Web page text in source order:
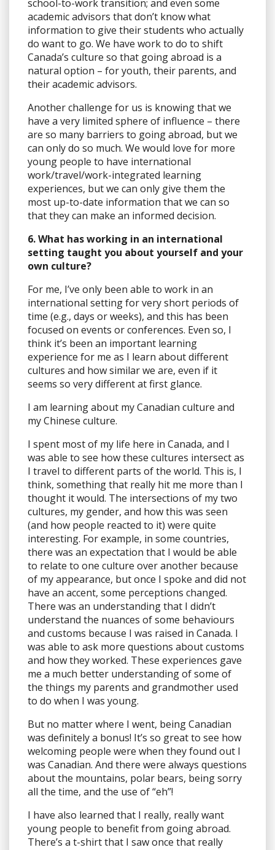
school-to-work transition; and even some
academic advisors that don’t know what
information to give their students who actually
do want to go. We have work to do to shift
Canada’s culture so that going abroad is a
natural option – for youth, their parents, and
their academic advisors.
Another challenge for us is knowing that we
have a very limited sphere of influence – there
are so many barriers to going abroad, but we
can only do so much. We would love for more
young people to have international
work/travel/work-integrated learning
experiences, but we can only give them the
most up-to-date information that we can so
that they can make an informed decision.
6. What has working in an international
setting taught you about yourself and your
own culture?
For me, I’ve only been able to work in an
international setting for very short periods of
time (e.g., days or weeks), and this has been
focused on events or conferences. Even so, I
think it’s been an important learning
experience for me as I learn about different
cultures and how similar we are, even if it
seems so very different at first glance.
I am learning about my Canadian culture and
my Chinese culture.
I spent most of my life here in Canada, and I
was able to see how these cultures intersect as
I travel to different parts of the world. This is, I
think, something that really hit me more than I
thought it would. The intersections of my two
cultures, my gender, and how this was seen
(and how people reacted to it) were quite
interesting. For example, in some countries,
there was an expectation that I would be able
to relate to one culture over another because
of my appearance, but once I spoke and did not
have an accent, some perceptions changed.
There was an understanding that I didn’t
understand the nuances of some behaviours
and customs because I was raised in Canada. I
was able to ask more questions about customs
and how they worked. These experiences gave
me a much better understanding of some of
the things my parents and grandmother used
to do when I was young.
But no matter where I went, being Canadian
was definitely a bonus! It’s so great to see how
welcoming people were when they found out I
was Canadian. And there were always questions
about the mountains, polar bears, being sorry
all the time, and the use of “eh”!
I have also learned that I really, really want
young people to benefit from going abroad.
There’s a t-shirt that I saw once that really